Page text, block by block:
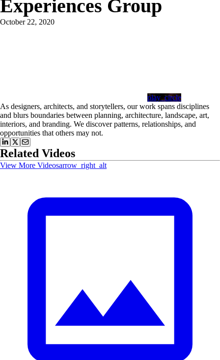
Experiences Group
October 22, 2020
play_circle
As designers, architects, and storytellers, our work spans disciplines
and blurs boundaries between planning, architecture, landscape, art,
interiors, and branding. We discover patterns, relationships, and
opportunities that others may not.
Related Videos
View More Videosarrow_right_alt